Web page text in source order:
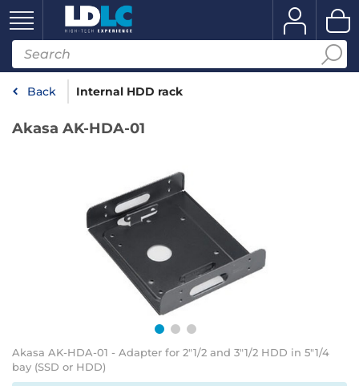
Back Internal HDD rack
Akasa AK-HDA-01
Akasa AK-HDA-01 - Adapter for 2"1/2 and 3"1/2 HDD in 5"1/4
bay (SSD or HDD)